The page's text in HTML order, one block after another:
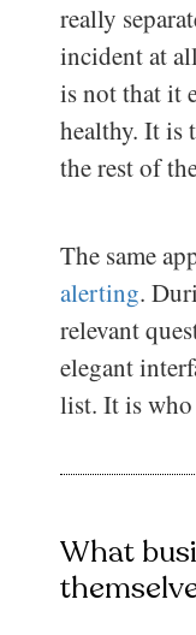
really
incident at
is not that it
healthy. It is
the rest of
The same
alerting.
relevant
elegant
list. It is
What